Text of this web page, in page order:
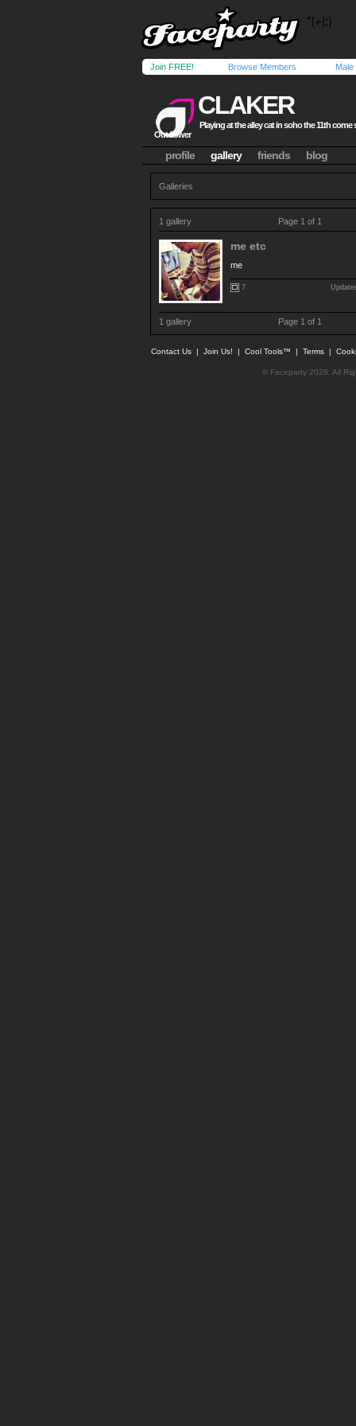
Join FREE! Browse Members Male
CLAKER
Playing at the alley cat in soho the 11th come
Out flower
profile gallery friends blog
Galleries
1 gallery Page 1 of 1
me etc
me
7
1 gallery Page 1 of 1
Contact Us | Join Us! | Cool Tools™ | Terms |
© Faceparty 2026. All